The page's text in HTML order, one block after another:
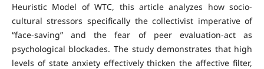
Heuristic Model of WTC, this article analyzes how socio-
cultural stressors specifically the collectivist imperative of
“face-saving” and the fear of peer evaluation-act as
psychological blockades. The study demonstrates that high
levels of state anxiety effectively thicken the affective filter,